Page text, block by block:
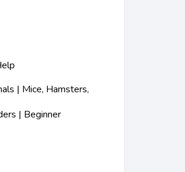
| Mice, Hamsters,
| Beginner